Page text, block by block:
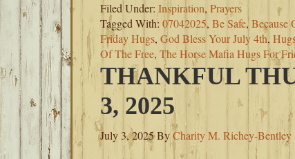
Filed Under: Inspiration, Prayers
Tagged With: 07042025, Be Safe,Because
Friday Hugs, God Bless Your July 4th,
Of The Free, The Horse Mafia Hugs For
THANKFUL
3, 2025
July 3, 2025ByCharity M. Richey-Bentley